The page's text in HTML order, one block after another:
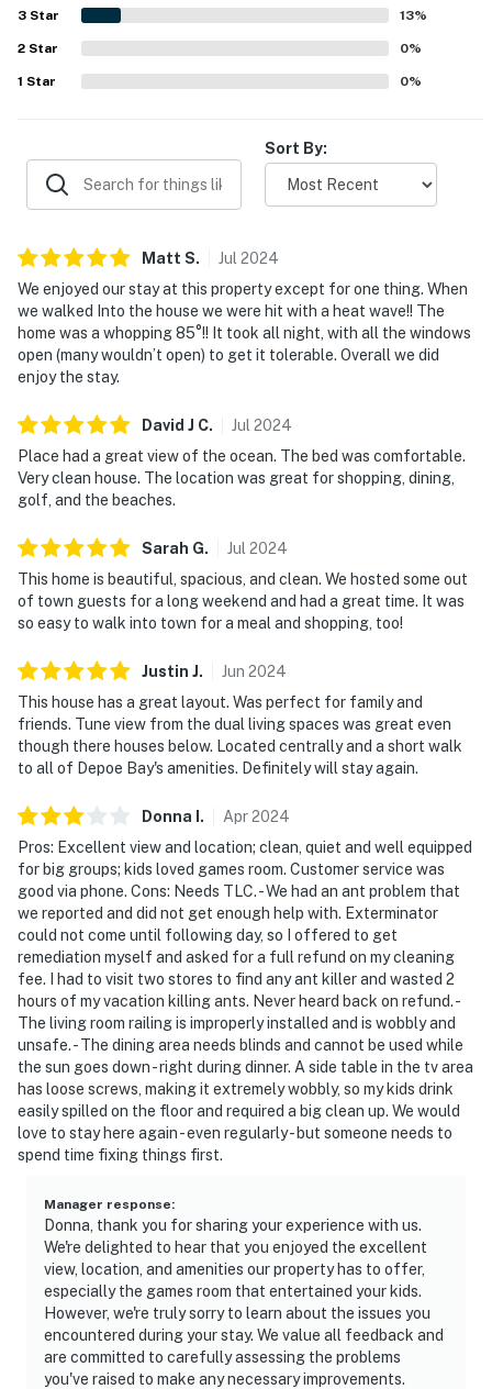
watching from the home. Guests also enjoyed the game
room and the home's open, welcoming spaces for relaxing
together.
3 Star 13%
2 Star 0%
1 Star 0%
Sort By:
Matt S. Jul 2024
We enjoyed our stay at this property except for one thing. When
we walked Into the house we were hit with a heat wave!! The
home was a whopping 85°!! It took all night, with all the windows
open (many wouldn’t open) to get it tolerable. Overall we did
enjoy the stay.
David J C. Jul 2024
Place had a great view of the ocean. The bed was comfortable.
Very clean house. The location was great for shopping, dining,
golf, and the beaches.
Sarah G. Jul 2024
This home is beautiful, spacious, and clean. We hosted some out
of town guests for a long weekend and had a great time. It was
so easy to walk into town for a meal and shopping, too!
Justin J. Jun 2024
This house has a great layout. Was perfect for family and
friends. Tune view from the dual living spaces was great even
though there houses below. Located centrally and a short walk
to all of Depoe Bay's amenities. Definitely will stay again.
Donna . Apr2024
Pros: Excellent view and location; clean, quiet and well equipped
for big groups; kids loved games room. Customer service was
good via phone. Cons: Needs TLC. - We had an ant problem that
we reported and did not get enough help with. Exterminator
could not come until following day, so I offered to get
remediation myself and asked for a full refund on my cleaning
fee. I had to visit two stores to find any ant killer and wasted 2
hours of my vacation killing ants. Never heard back on refund. -
The living room railing is improperly installed and is wobbly and
unsafe. - The dining area needs blinds and cannot be used while
the sun goes down - right during dinner. A side table in the tv area
has loose screws, making it extremely wobbly, so my kids drink
easily spilled on the floor and required a big clean up. We would
love to stay here again - even regularly - but someone needs to
spend time fixing things first.
Manager response:
Donna, thank you for sharing your experience with us.
We're delighted to hear that you enjoyed the excellent
view, location, and amenities our property has to offer,
especially the games room that entertained your kids.
However, we're truly sorry to learn about the issues you
encountered during your stay. We value all feedback and
are committed to carefully assessing the problems
you've raised to make any necessary improvements.